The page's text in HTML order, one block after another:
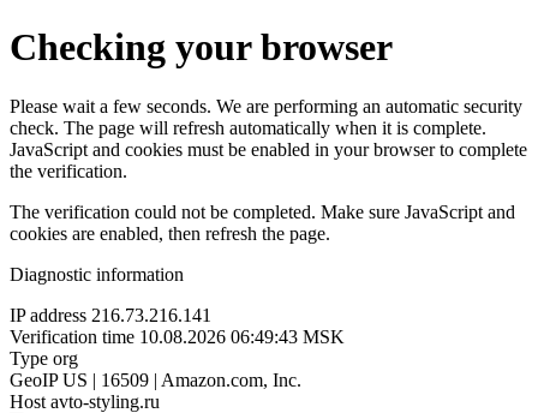
Checking your browser
Please wait a few seconds. We are performing an automatic security
check. The page will refresh automatically when it is complete.
JavaScript and cookies must be enabled in your browser to complete
the verification.
The verification could not be completed. Make sure JavaScript and
cookies are enabled, then refresh the page.
Diagnostic information
IP address 216.73.216.141
Verification time 10.08.2026 06:49:43 MSK
Type org
GeoIP US | 16509 | Amazon.com, Inc.
Host avto-styling.ru